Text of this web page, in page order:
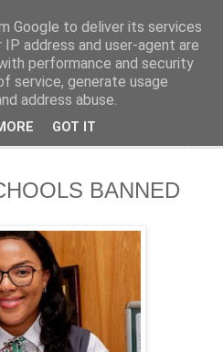
BANNED
Google to deliver its services
address and user-agent are
performance and security
service, generate usage
address abuse.
GOT IT